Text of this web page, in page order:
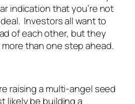
indication that you’re not
Investors all want to
of each other, but they
than one step ahead.
raising a multi-angel seed
likely be building a